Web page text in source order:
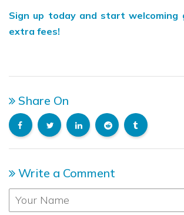
Sign up today and start welcoming
extra fees!
Share On
Write a Comment